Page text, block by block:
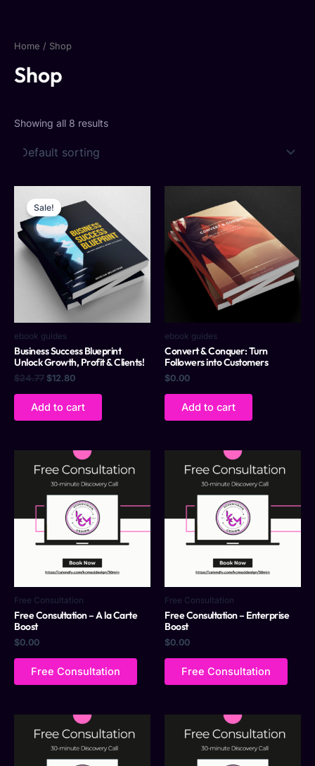
Home / Shop
Shop
Showing all 8 results
Sale!
ebook guides
Business Success Blueprint
Unlock Growth, Profit & Clients!
$24.77
price
was:
$24.77.
$12.80
price
$12.80.
Add to cart
ebook guides
Convert & Conquer: Turn
Followers into Customers
$0.00
Add to cart
Free Consultation
Free Consultation – A la Carte
Boost
$0.00
Free Consultation
Free Consultation
Free Consultation – Enterprise
Boost
$0.00
Free Consultation